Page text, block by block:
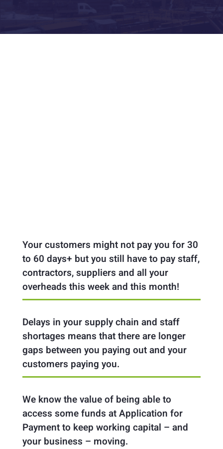
Your customers might not pay you for 30
to 60 days+ but you still have to pay staff,
contractors, suppliers and all your
overheads this week and this month!
Delays in your supply chain and staff
shortages means that there are longer
gaps between you paying out and your
customers paying you.
We know the value of being able to
access some funds at Application for
Payment to keep working capital – and
your business – moving.